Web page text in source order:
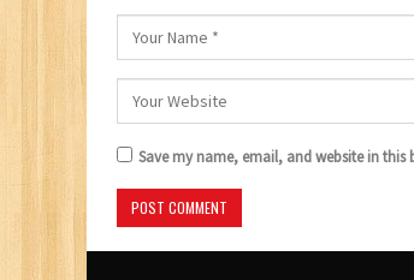
Save my name, email, and website in